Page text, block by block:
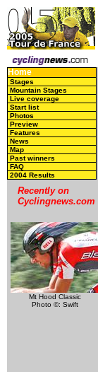
Home
Stages
Mountain Stages
Live coverage
Start list
Photos
Preview
Features
News
Map
Past winners
FAQ
2004 Results
Recently on
Cyclingnews.com
Mt Hood Classic
Photo ©: Swift